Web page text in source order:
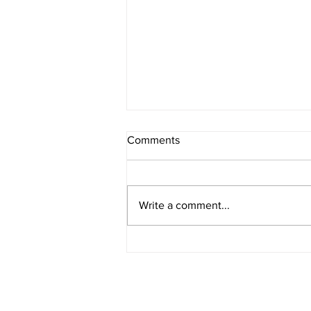
Comments
Write a comment...